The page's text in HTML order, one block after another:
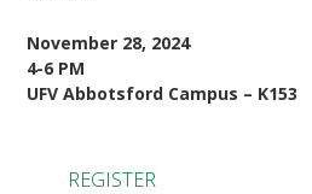
November 28, 2024
4-6 PM
UFV Abbotsford Campus – K153
REGISTER